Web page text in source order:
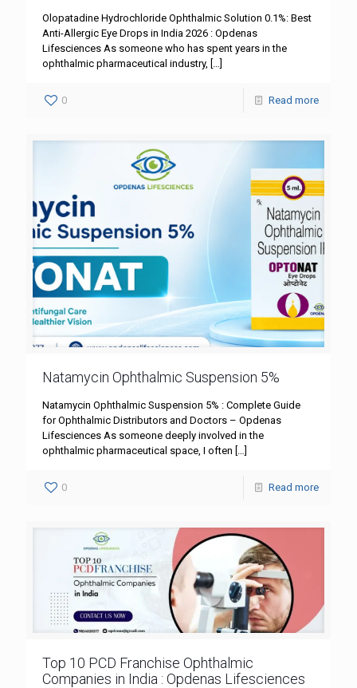
Olopatadine Hydrochloride Ophthalmic Solution 0.1%: Best
Anti-Allergic Eye Drops in India 2026 : Opdenas
Lifesciences As someone who has spent years in the
ophthalmic pharmaceutical industry, […]
0 Read more
Natamycin Ophthalmic Suspension 5%
Natamycin Ophthalmic Suspension 5% : Complete Guide
for Ophthalmic Distributors and Doctors – Opdenas
Lifesciences As someone deeply involved in the
ophthalmic pharmaceutical space, I often […]
0 Read more
Top 10 PCD Franchise Ophthalmic
Companies in India : Opdenas Lifesciences